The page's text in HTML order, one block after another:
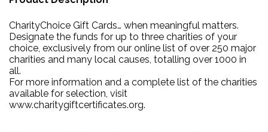
CharityChoice Gift Cards… when meaningful matters.
Designate the funds for up to three charities of your
choice, exclusively from our online list of over 250 major
charities and many local causes, totalling over 1000 in
all.
For more information and a complete list of the charities
available for selection, visit
www.charitygiftcertificates.org.